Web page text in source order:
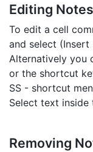
Editing Notes
To edit a cell
and select
Alternatively you
or the shortcut
SS - shortcut
Select text inside
Removing